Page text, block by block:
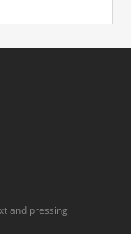
and pressing